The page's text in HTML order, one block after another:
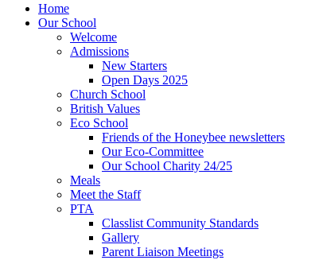
Home
Our School
Welcome
Admissions
New Starters
Open Days 2025
Church School
British Values
Eco School
Friends of the Honeybee newsletters
Our Eco-Committee
Our School Charity 24/25
Meals
Meet the Staff
PTA
Classlist Community Standards
Gallery
Parent Liaison Meetings